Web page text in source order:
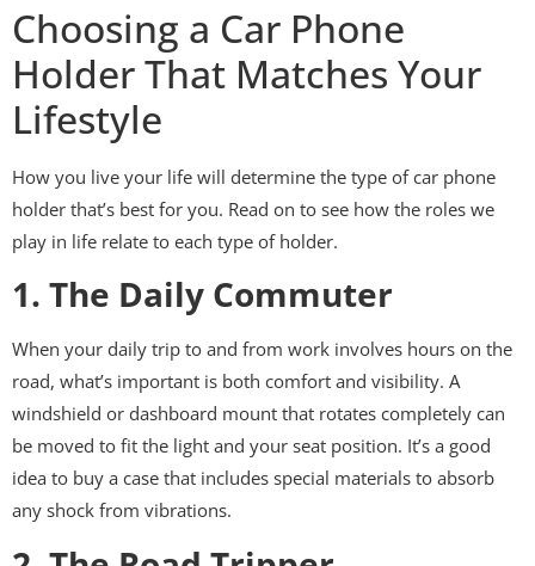
Choosing a Car Phone
Holder That Matches Your
Lifestyle
How you live your life will determine the type of car phone
holder that’s best for you. Read on to see how the roles we
play in life relate to each type of holder.
1. The Daily Commuter
When your daily trip to and from work involves hours on the
road, what’s important is both comfort and visibility. A
windshield or dashboard mount that rotates completely can
be moved to fit the light and your seat position. It’s a good
idea to buy a case that includes special materials to absorb
any shock from vibrations.